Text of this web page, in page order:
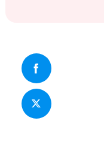
Share
on
Facebook